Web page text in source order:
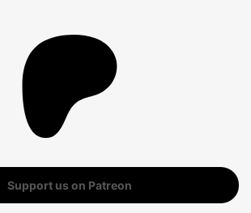
Support us on Patreon